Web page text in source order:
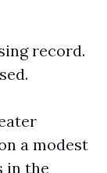
record.
a modest
in the